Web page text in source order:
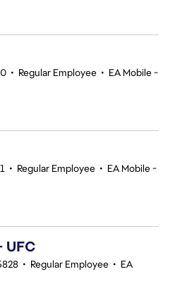
• Regular Employee • EA Mobile -
• Regular Employee • EA Mobile -
UFC
• Regular Employee • EA